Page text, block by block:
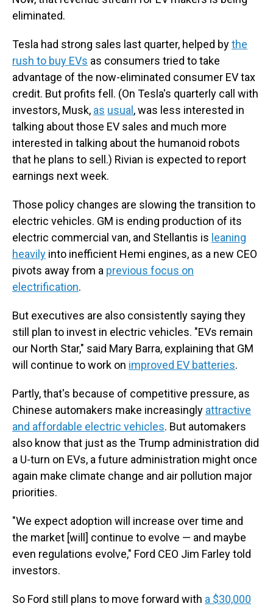
eliminated.
Tesla had strong sales last quarter, helped bythe
rush to buy EVs as consumers tried to take
advantage of the now-eliminated consumer EV tax
credit. But profits fell. (On Tesla's quarterly call with
investors, Musk, as usual , was less interested in
talking about those EV sales and much more
interested in talking about the humanoid robots
that he plans to sell.) Rivian is expected to report
earnings next week.
Those policy changes are slowing the transition to
electric vehicles. GM is ending production of its
electric commercial van, and Stellantis is leaning
heavily into inefficient Hemi engines, as a new CEO
pivots away from a previous focus on
electrification.
But executives are also consistently saying they
still plan to invest in electric vehicles. "EVs remain
our North Star," said Mary Barra, explaining that GM
will continue to work on improved EV batteries.
Partly, that's because of competitive pressure, as
Chinese automakers make increasingly attractive
and affordable electric vehicles. But automakers
also know that just as the Trump administration did
a U-turn on EVs, a future administration might once
again make climate change and air pollution major
priorities.
"We expect adoption will increase over time and
the market [will] continue to evolve — and maybe
even regulations evolve," Ford CEO Jim Farley told
investors.
So Ford still plans to move forward with a $30,000